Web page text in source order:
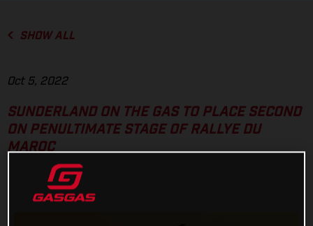
SHOW ALL
Oct 5, 2022
SUNDERLAND ON THE GAS TO PLACE SECOND
ON PENULTIMATE STAGE OF RALLYE DU
MAROC